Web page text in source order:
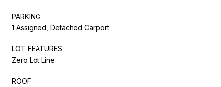
PARKING
1 Assigned, Detached Carport
LOT FEATURES
Zero Lot Line
ROOF